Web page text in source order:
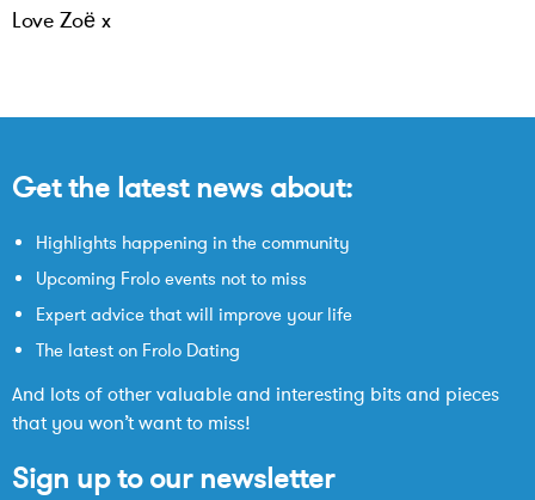
Love Zoë x
Get the latest news about:
Highlights happening in the community
Upcoming Frolo events not to miss
Expert advice that will improve your life
The latest on Frolo Dating
And lots of other valuable and interesting bits and pieces
that you won’t want to miss!
Sign up to our newsletter